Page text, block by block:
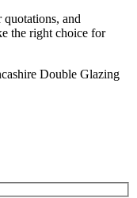
quotations, and
the right choice for
Double Glazing